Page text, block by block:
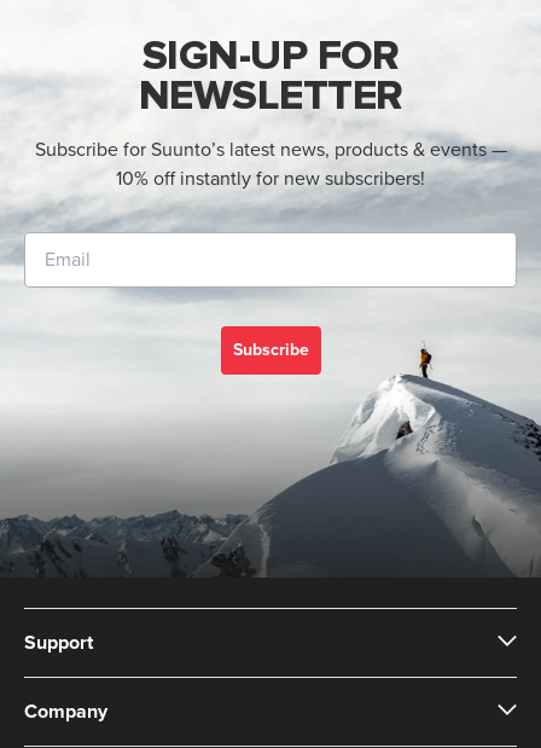
SIGN-UP FOR
NEWSLETTER
Subscribe for Suunto’s latest news, products & events —
10% off instantly for new subscribers!
Subscribe
Support
Company